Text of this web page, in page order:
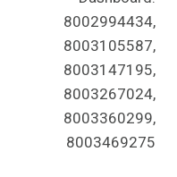
8002994434,
8003105587,
8003147195,
8003267024,
8003360299,
8003469275